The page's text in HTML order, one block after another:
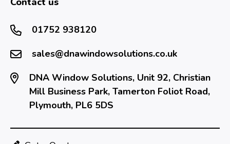
01752 938120
sales@dnawindowsolutions.co.uk
DNA Window Solutions, Unit 92, Christian
Mill Business Park, Tamerton Foliot Road,
Plymouth, PL6 5DS